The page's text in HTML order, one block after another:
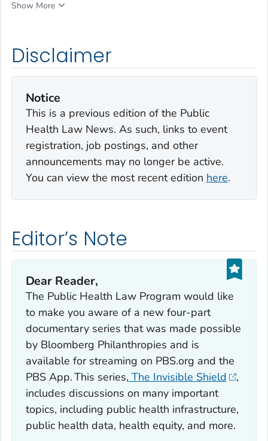
Disclaimer
Notice
This is a previous edition of the Public
Health Law News. As such, links to event
registration, job postings, and other
announcements may no longer be active.
You can view the most recent edition here.
Editor’s Note
Dear Reader,
The Public Health Law Program would like
to make you aware of a new four-part
documentary series that was made possible
by Bloomberg Philanthropies and is
available for streaming on PBS.org and the
PBS App. This series, The Invisible Shield
,
includes discussions on many important
topics, including public health infrastructure,
public health data, health equity, and more.
Show More